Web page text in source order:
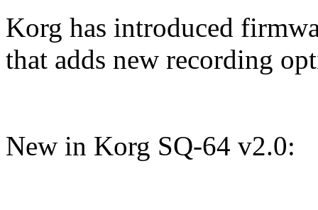
Korg has introduced
that adds new recording
New in Korg SQ-64 v2.0: